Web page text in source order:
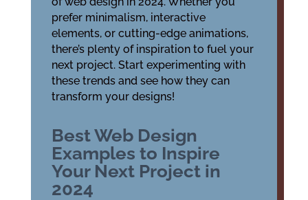
prefer minimalism, interactive
elements, or cutting-edge animations,
there’s plenty of inspiration to fuel your
next project. Start experimenting with
these trends and see how they can
transform your designs!
Best Web Design
Examples to Inspire
Your Next Project in
2024